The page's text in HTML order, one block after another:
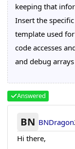
keeping that
Insert the
template used
code accesses
and debug
Answered
BN BNDragon
Hi there,